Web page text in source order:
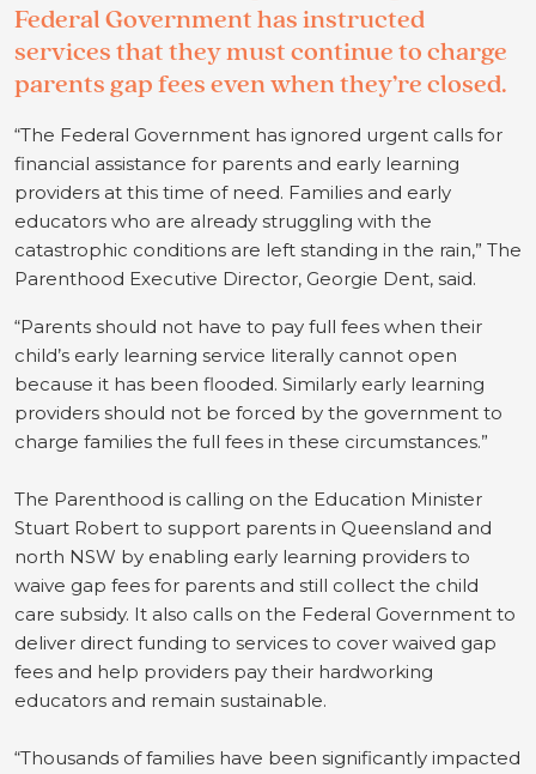
Federal Government has instructed
services that they must continue to charge
parents gap fees even when they’re closed.
“The Federal Government has ignored urgent calls for
financial assistance for parents and early learning
providers at this time of need. Families and early
educators who are already struggling with the
catastrophic conditions are left standing in the rain,” The
Parenthood Executive Director, Georgie Dent, said.
“Parents should not have to pay full fees when their
child’s early learning service literally cannot open
because it has been flooded. Similarly early learning
providers should not be forced by the government to
charge families the full fees in these circumstances.”
The Parenthood is calling on the Education Minister
Stuart Robert to support parents in Queensland and
north NSW by enabling early learning providers to
waive gap fees for parents and still collect the child
care subsidy. It also calls on the Federal Government to
deliver direct funding to services to cover waived gap
fees and help providers pay their hardworking
educators and remain sustainable.
“Thousands of families have been significantly impacted